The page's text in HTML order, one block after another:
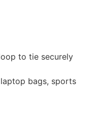
to tie securely
bags, sports